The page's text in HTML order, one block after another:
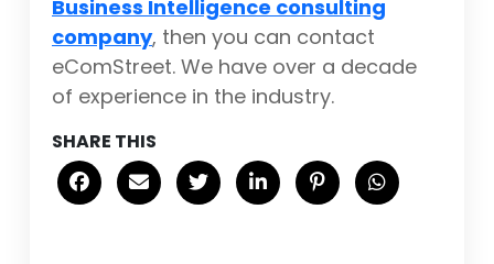
Business Intelligence consulting
company, then you can contact
eComStreet. We have over a decade
of experience in the industry.
SHARE THIS